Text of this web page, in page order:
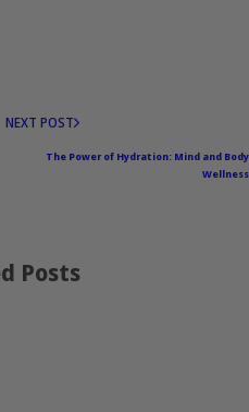
NEXT POST
The Power of Hydration: Mind and Body
Wellness
Posts